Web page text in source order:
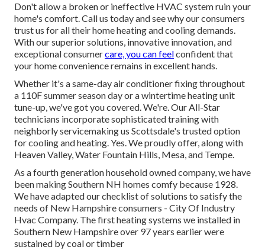
Don't allow a broken or ineffective HVAC system ruin your
home's comfort. Call us today and see why our consumers
trust us for all their home heating and cooling demands.
With our superior solutions, innovative innovation, and
exceptional consumercare, you can feelconfident that
your home convenience remains in excellent hands.
Whether it's a same-day air conditioner fixing throughout
a 110F summer season day or a wintertime heating unit
tune-up, we've got you covered. We're. Our All-Star
technicians incorporate sophisticated training with
neighborly servicemaking us Scottsdale's trusted option
for cooling and heating. Yes. We proudly offer, along with
Heaven Valley, Water Fountain Hills, Mesa, and Tempe.
As a fourth generation household owned company, we have
been making Southern NH homes comfy because 1928.
We have adapted our checklist of solutions to satisfy the
needs of New Hampshire consumers - City Of Industry
Hvac Company. The first heating systems we installed in
Southern New Hampshire over 97 years earlier were
sustained by coal or timber